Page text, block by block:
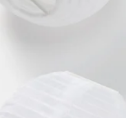
normal view